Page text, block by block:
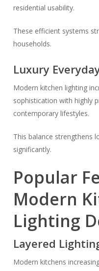
residential usability.
These efficient systems
households.
Luxury
Modern kitchen lighting
sophistication with highly
contemporary lifestyles.
This balance strengthens
significantly.
Popular
Modern
Lighting
Layered
Modern kitchens